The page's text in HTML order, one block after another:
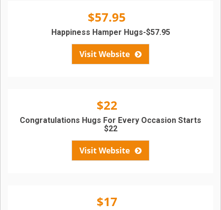
$57.95
Visit Website
Happiness Hamper Hugs-$57.95
$22
Visit Website
Congratulations Hugs For Every Occasion Starts
$22
$17